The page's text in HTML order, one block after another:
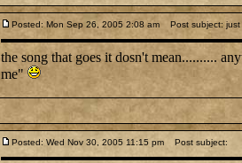
Posted: Mon Sep 26, 2005 2:08 am Post subject: just
the song that goes it dosn't mean..........
me"
Posted: Wed Nov 30, 2005 11:15 pm Post subject: